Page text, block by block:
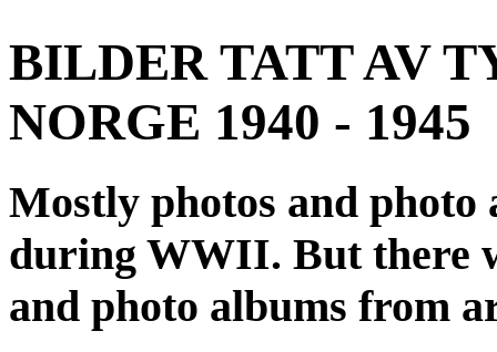
BILDER TATT AV
NORGE 1940 - 1945
Mostly photos and
during WWII. But there
and photo albums from